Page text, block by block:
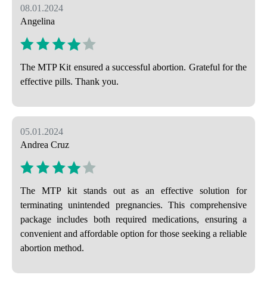
08.01.2024
Angelina
The MTP Kit ensured a successful abortion. Grateful for the
effective pills. Thank you.
05.01.2024
Andrea Cruz
The MTP kit stands out as an effective solution for
terminating unintended pregnancies. This comprehensive
package includes both required medications, ensuring a
convenient and affordable option for those seeking a reliable
abortion method.